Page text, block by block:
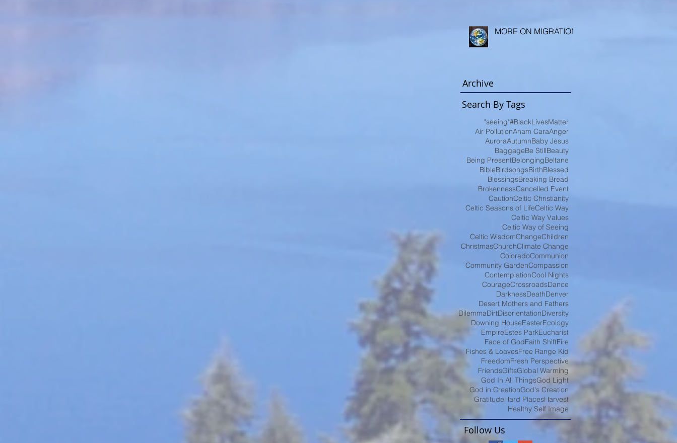
MORE ON MIGRATION
Archive
Search By Tags
"seeing"#BlackLivesMatter
Air PollutionAnam CaraAnger
AuroraAutumnBaby Jesus
BaggageBe StillBeauty
Being PresentBelongingBeltane
BibleBirdsongsBirthBlessed
BlessingsBreaking Bread
BrokennessCancelled Event
CautionCeltic Christianity
Celtic Seasons of LifeCeltic Way
Celtic Way Values
Celtic Way of Seeing
Celtic WisdomChangeChildren
ChristmasChurchClimate Change
ColoradoCommunion
Community GardenCompassion
ContemplationCool Nights
CourageCrossroadsDance
DarknessDeathDenver
Desert Mothers and Fathers
DilemmaDirtDisorientationDiversity
Downing HouseEasterEcology
EmpireEstes ParkEucharist
Face of GodFaith ShiftFire
Fishes & LoavesFree Range Kid
FreedomFresh Perspective
FriendsGiftsGlobal Warming
God In All ThingsGod Light
God in CreationGod's Creation
GratitudeHard PlacesHarvest
Healthy Self Image
Follow Us